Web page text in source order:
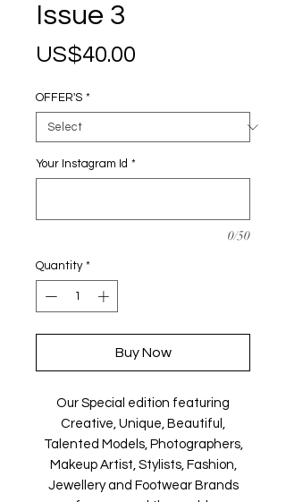
Issue 3
US$40.00
OFFER'S *
Your Instagram Id *
0/50
Quantity *
Buy Now
Our Special edition featuring
Creative, Unique, Beautiful,
Talented Models, Photographers,
Makeup Artist, Stylists, Fashion,
Jewellery and Footwear Brands